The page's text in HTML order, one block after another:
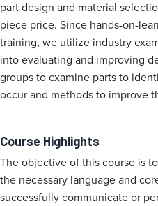
part design and material
piece price. Since hands-on-
training, we utilize industry
into evaluating and improving
groups to examine parts to
occur and methods to improve
Course Highlights
The objective of this course is
the necessary language and
successfully communicate or